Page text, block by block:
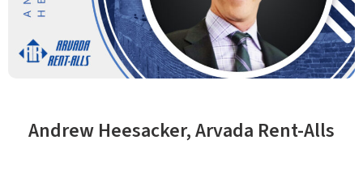
Andrew Heesacker, Arvada Rent-Alls